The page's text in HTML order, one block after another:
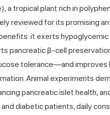
a tropical plant rich in
reviewed for its promising
it exerts
pancreatic β-cell
tolerance—and improves
Animal experiments
pancreatic islet health,
diabetic patients, daily